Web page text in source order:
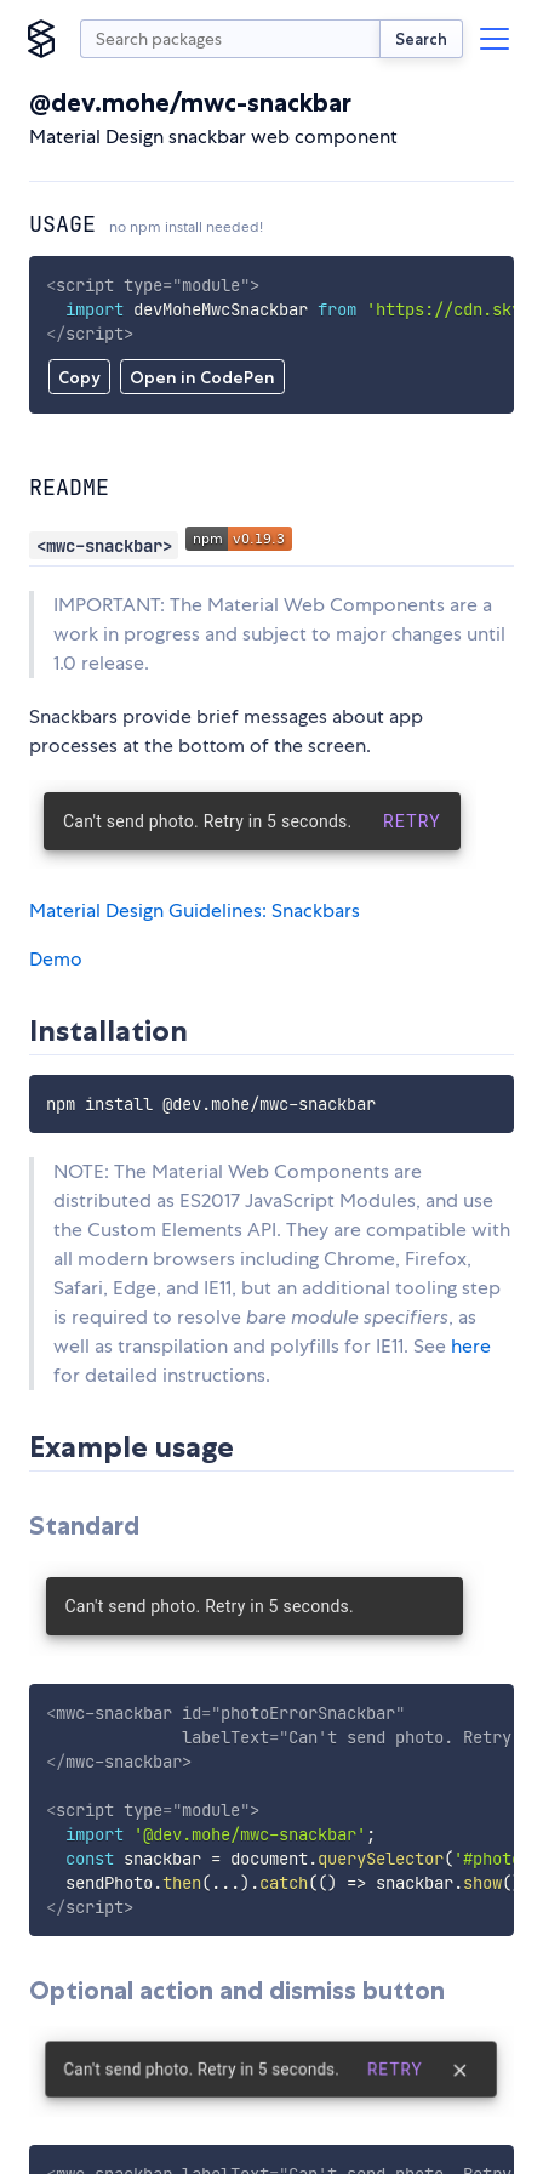
Search
@dev.mohe/mwc-snackbar
Material Design snackbar web component
USAGE no npm install needed!
Copy Open in CodePen
<script type="module">
import devMoheMwcSnackbar from
'https://
</script>
README
<mwc-snackbar>
IMPORTANT: The Material Web Components are a
work in progress and subject to major changes until
1.0 release.
Snackbars provide brief messages about app
processes at the bottom of the screen.
Material Design Guidelines: Snackbars
Demo
Installation
npm install @dev.mohe/mwc-snackbar
NOTE: The Material Web Components are
distributed as ES2017 JavaScript Modules, and use
the Custom Elements API. They are compatible with
all modern browsers including Chrome, Firefox,
Safari, Edge, and IE11, but an additional tooling step
is required to resolvebare module specifiers, as
well as transpilation and polyfills for IE11. See here
for detailed instructions.
Example usage
Standard
<mwc-snackbar id="photoErrorSnackbar"
labelText="Can 't send photo. Retry in
</mwc-snackbar>
<script type="module">
import
'@dev.mohe/mwc-snackbar' ;
const snackbar = document.querySelector(
  sendPhoto
.then( ...) .catch(() => snackbar.show()
</script>
Optional action and dismiss button